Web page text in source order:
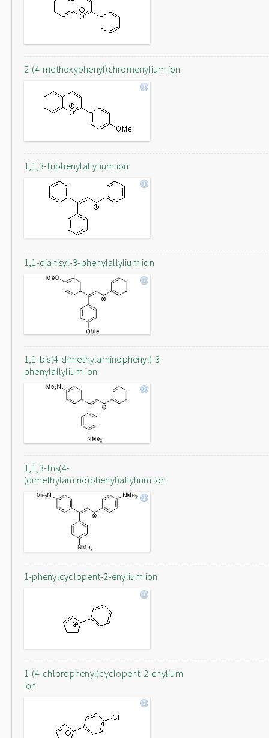
2-(4-methoxyphenyl)chromenylium ion
1,1,3-triphenylallylium ion
1,1-dianisyl-3-phenylallylium ion
1,1-bis(4-dimethylaminophenyl)-3-
phenylallylium ion
1,1,3-tris(4-
(dimethylamino)phenyl)allylium ion
1-phenylcyclopent-2-enylium ion
1-(4-chlorophenyl)cyclopent-2-enylium
ion